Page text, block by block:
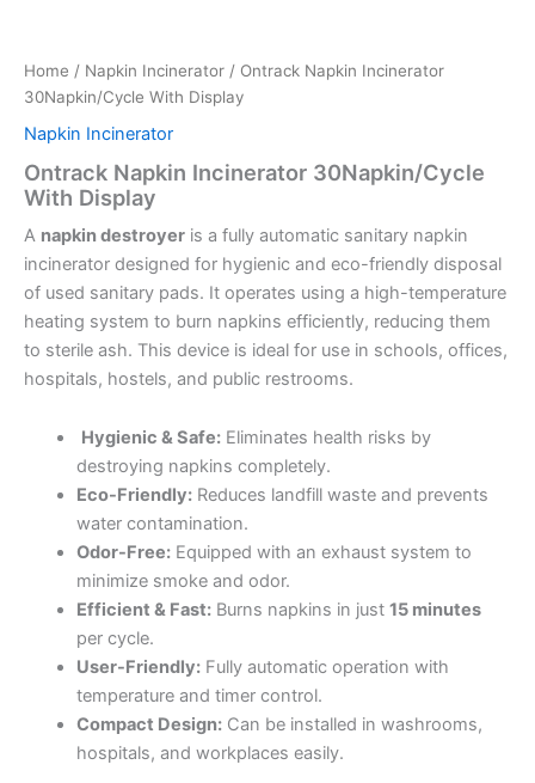
Home / Napkin Incinerator / Ontrack Napkin Incinerator
30Napkin/Cycle With Display
Napkin Incinerator
Ontrack Napkin Incinerator 30Napkin/Cycle
With Display
A napkin destroyer is a fully automatic sanitary napkin
incinerator designed for hygienic and eco-friendly disposal
of used sanitary pads. It operates using a high-temperature
heating system to burn napkins efficiently, reducing them
to sterile ash. This device is ideal for use in schools, offices,
hospitals, hostels, and public restrooms.
Hygienic & Safe:Eliminates health risks by
destroying napkins completely.
Eco-Friendly:Reduces landfill waste and prevents
water contamination.
Odor-Free:Equipped with an exhaust system to
minimize smoke and odor.
Efficient & Fast:Burns napkins in just 15 minutes
per cycle.
User-Friendly:Fully automatic operation with
temperature and timer control.
Compact Design:Can be installed in washrooms,
hospitals, and workplaces easily.